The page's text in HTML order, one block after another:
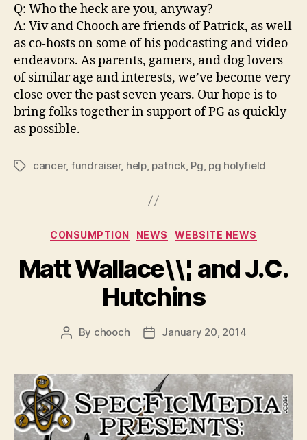
Q: Who the heck are you, anyway?
A: Viv and Chooch are friends of Patrick, as well
as co-hosts on some of his podcasting and video
endeavors. As parents, gamers, and dog lovers
of similar age and interests, we’ve become very
close over the past seven years. Our hope is to
bring folks together in support of PG as quickly
as possible.
Tagscancer, fundraiser, help, patrick, Pg, pg holyfield
Categories
CONSUMPTION NEWS WEBSITE NEWS
Matt Wallace\\¦ and J.C.
Hutchins
Post
By chooch
PostJanuary 20, 2014